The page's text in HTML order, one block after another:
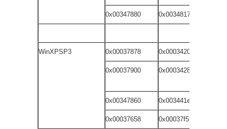
0x00347880 0x00348179
WinXPSP3 0x00037878 0x00034201
0x00037900 0x00034289
0x00347860 0x003441e9
0x00037658 0x00037f51